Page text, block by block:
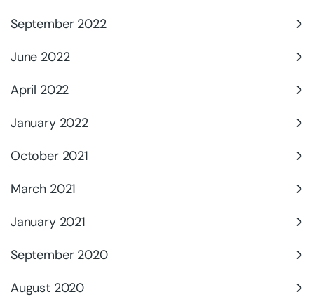
September 2022
June 2022
April 2022
January 2022
October 2021
March 2021
January 2021
September 2020
August 2020